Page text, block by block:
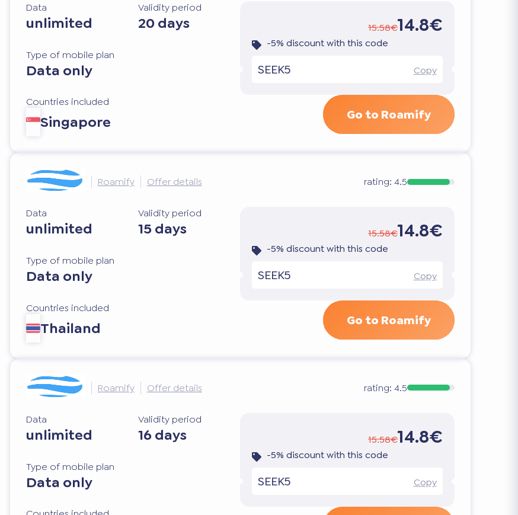
Data
unlimited
Validity period
20 days
Type of mobile plan
Data only
Countries included
Singapore
15.58€14.8€
-5% discount with this code
SEEK5 Copy
Go to Roamify
Roamify Offer details rating: 4.5
Data
unlimited
Validity period
15 days
Type of mobile plan
Data only
Countries included
Thailand
15.58€14.8€
-5% discount with this code
SEEK5 Copy
Go to Roamify
Roamify Offer details rating: 4.5
Data
unlimited
Validity period
16 days
Type of mobile plan
Data only
15.58€14.8€
-5% discount with this code
SEEK5 Copy